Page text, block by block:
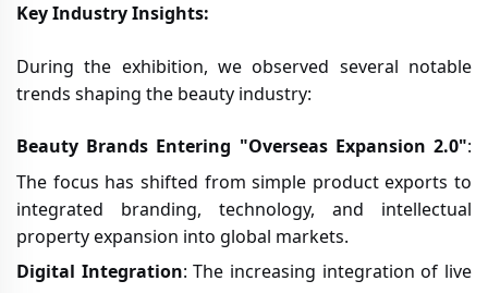
Key Industry Insights:
During the exhibition, we observed several notable
trends shaping the beauty industry:
Beauty Brands Entering "Overseas Expansion 2.0":
The focus has shifted from simple product exports to
integrated branding, technology, and intellectual
property expansion into global markets.
Digital Integration: The increasing integration of live